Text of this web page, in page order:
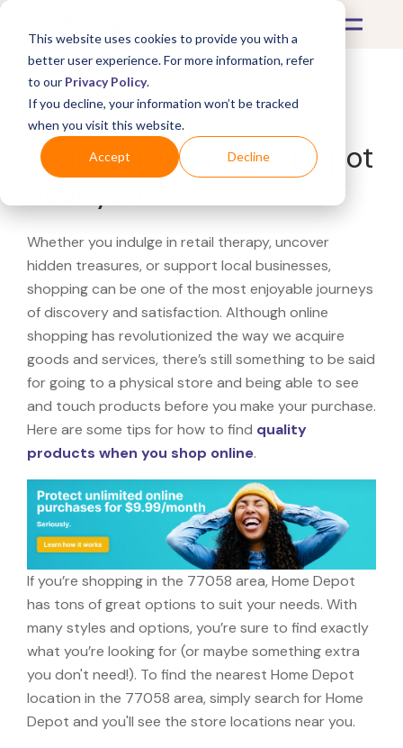
This website uses cookies to provide you with a
better user experience. For more information, refer
to our Privacy Policy.
If you decline, your information won’t be tracked
when you visit this website.
Accept Decline
What's Covered >
Looking for a Home Depot
Whether you indulge in retail therapy, uncover
hidden treasures, or support local businesses,
shopping can be one of the most enjoyable journeys
of discovery and satisfaction. Although online
shopping has revolutionized the way we acquire
goods and services, there’s still something to be said
for going to a physical store and being able to see
and touch products before you make your purchase.
Here are some tips for how to find quality
products when you shop online.
If you’re shopping in the 77058 area, Home Depot
has tons of great options to suit your needs. With
many styles and options, you’re sure to find exactly
what you’re looking for (or maybe something extra
you don't need!). To find the nearest Home Depot
location in the 77058 area, simply search for Home
Depot and you'll see the store locations near you.